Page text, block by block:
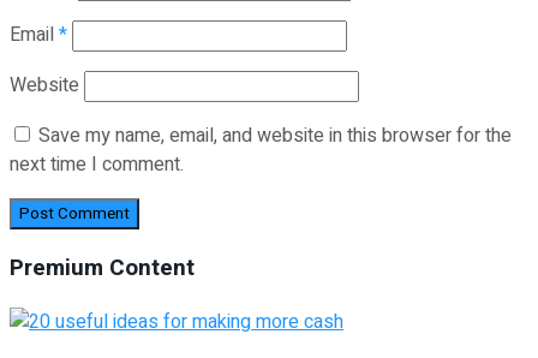
Email*
Website
Save my name, email, and website in this browser for the
next time I comment.
Premium Content